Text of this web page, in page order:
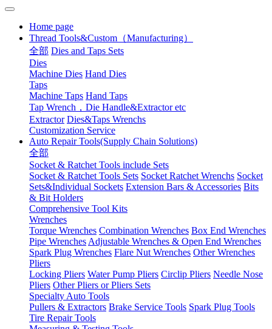
Home page
Thread Tools&Custom（Manufacturing）
全部 Dies and Taps Sets
Dies
Machine Dies Hand Dies
Taps
Machine Taps Hand Taps
Tap Wrench，Die Handle&Extractor etc
Extractor Dies&Taps Wrenchs
Customization Service
Auto Repair Tools(Supply Chain Solutions)
全部
Socket & Ratchet Tools include Sets
Socket & Ratchet Tools Sets Socket Ratchet Wrenchs Socket
Sets&Individual Sockets Extension Bars & Accessories Bits
& Bit Holders
Comprehensive Tool Kits
Wrenches
Torque Wrenches Combination Wrenches Box End Wrenches
Pipe WrenchesAdjustable Wrenches & Open End Wrenches
Spark Plug Wrenches Flare Nut Wrenches Other Wrenches
Pliers
Locking Pliers Water Pump Pliers Circlip Pliers Needle Nose
Pliers Other Pliers or Pliers Sets
Specialty Auto Tools
Pullers & Extractors Brake Service Tools Spark Plug Tools
Tire Repair Tools